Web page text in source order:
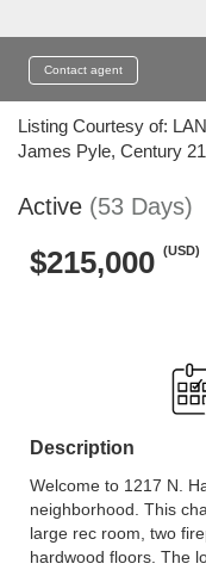
Contact agent
Listing Courtesy of:
James Pyle, Century
Active (53 Days)
$215,000 (USD)
Description
Welcome to 1217 N.
neighborhood. This
large rec room, two
hardwood floors. The